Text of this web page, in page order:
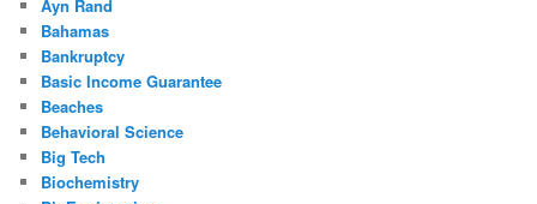
Ayn Rand
Bahamas
Bankruptcy
Basic Income Guarantee
Beaches
Behavioral Science
Big Tech
Biochemistry